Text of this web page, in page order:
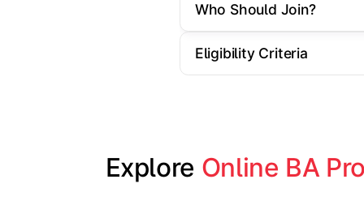
Who Should Join?
Eligibility Criteria
Explore Online BA